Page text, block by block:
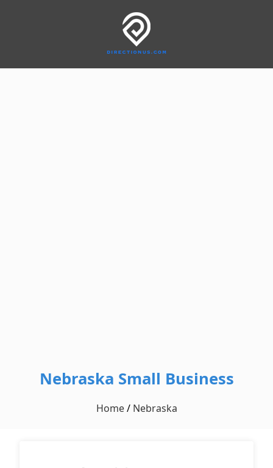
Nebraska Small Business
Home/ Nebraska